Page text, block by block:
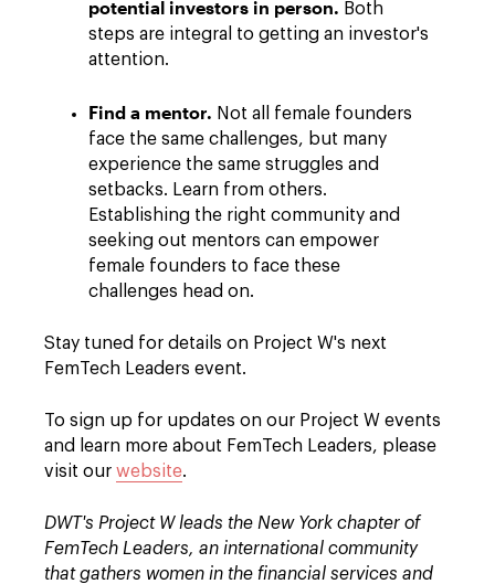
potential investors in person. Both
steps are integral to getting an investor's
attention.
Find a mentor. Not all female founders
face the same challenges, but many
experience the same struggles and
setbacks. Learn from others.
Establishing the right community and
seeking out mentors can empower
female founders to face these
challenges head on.
Stay tuned for details on Project W's next
FemTech Leaders event.
To sign up for updates on our Project W events
and learn more about FemTech Leaders, please
visit our website.
DWT's Project W leads the New York chapter of
FemTech Leaders, an international community
that gathers women in the financial services and